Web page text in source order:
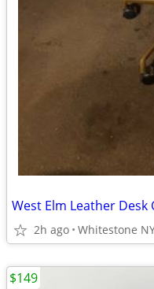
West Elm Leather Desk
2h ago Whitestone
$149